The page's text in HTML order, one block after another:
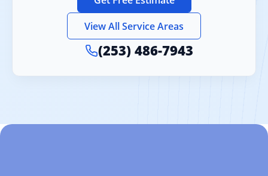
View All Service Areas
(253) 486-7943